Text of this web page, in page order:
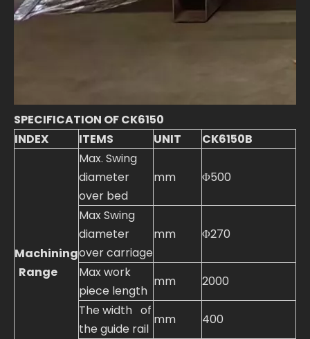
SPECIFICATION OF CK6150
INDEX
ITEMS UNIT CK6150B
Machining
Range
Max. Swing
diameter
over bed
mm Φ500
Max Swing
diameter
over carriage
mm Φ270
Max work
piece length
mm
2000
The width of
the guide rail
mm
400